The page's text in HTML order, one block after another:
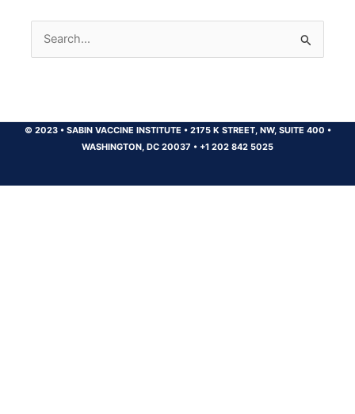
Search
for:
© 2023 •SABIN VACCINE INSTITUTE •2175 K STREET, NW, SUITE 400 •
WASHINGTON, DC 20037 • +1 202 842 5025